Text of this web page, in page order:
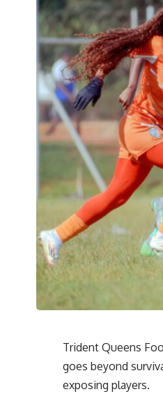
Trident Queens
goes beyond
exposing players.